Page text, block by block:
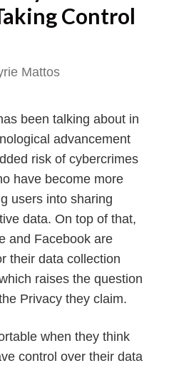
Control
Mattos
been talking about in
advancement
risk of cybercrimes
have become more
users into sharing
data. On top of that,
and Facebook are
their data collection
raises the question
Privacy they claim.
when they think
control over their data